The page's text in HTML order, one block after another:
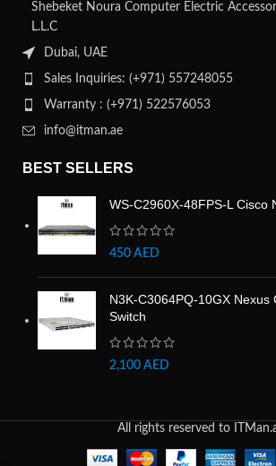
Shebeket Noura Computer Electric
L.L.C
Dubai, UAE
Sales Inquiries: (+971) 557248055
Warranty : (+971) 522576053
info@itman.ae
BEST SELLERS
WS-C2960X-48FPS-L Cisco
450 AED
N3K-C3064PQ-10GX Nexus
Switch
2,100 AED
All rights reserved to